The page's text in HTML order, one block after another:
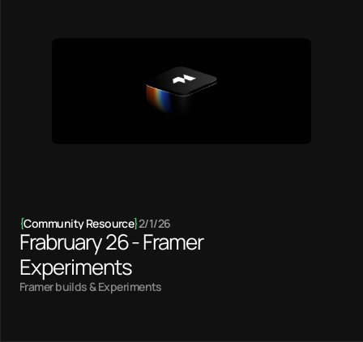
{Community Resource}2/1/26
Frabruary 26 - Framer
Experiments
Framer builds & Experiments